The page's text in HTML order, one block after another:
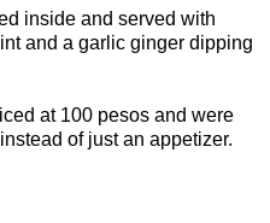
inside and served with
and a garlic ginger dipping
at 100 pesos and were
of just an appetizer.